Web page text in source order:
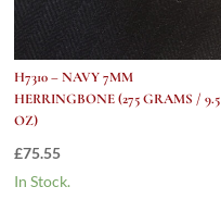
H7310 – NAVY 7MM
HERRINGBONE (275 GRAMS / 9.5
OZ)
£75.55
In Stock.